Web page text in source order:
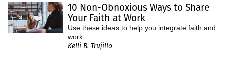
10 Non-Obnoxious Ways to Share
Your Faith at Work
Use these ideas to help you integrate faith and
work.
Kelli B. Trujillo